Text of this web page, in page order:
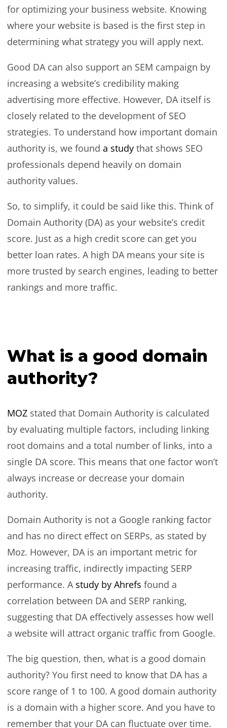
for optimizing your business website. Knowing
where your website is based is the first step in
determining what strategy you will apply next.
Good DA can also support an SEM campaign by
increasing a website’s credibility making
advertising more effective. However, DA itself is
closely related to the development of SEO
strategies. To understand how important domain
authority is, we found a studythat shows SEO
professionals depend heavily on domain
authority values.
So, to simplify, it could be said like this. Think of
Domain Authority (DA) as your website’s credit
score. Just as a high credit score can get you
better loan rates. A high DA means your site is
more trusted by search engines, leading to better
rankings and more traffic.
What is a good domain
authority?
MOZstated that Domain Authority is calculated
by evaluating multiple factors, including linking
root domains and a total number of links, into a
single DA score. This means that one factor won’t
always increase or decrease your domain
authority.
Domain Authority is not a Google ranking factor
and has no direct effect on SERPs, as stated by
Moz. However, DA is an important metric for
increasing traffic, indirectly impacting SERP
performance. A study by Ahrefs found a
correlation between DA and SERP ranking,
suggesting that DA effectively assesses how well
a website will attract organic traffic from Google.
The big question, then, what is a good domain
authority? You first need to know that DA has a
score range of 1 to 100. A good domain authority
is a domain with a higher score. And you have to
remember that your DA can fluctuate over time.